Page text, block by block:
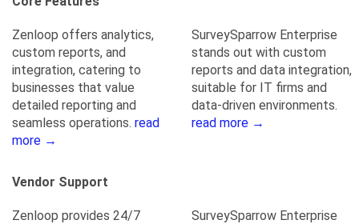
Zenloop offers analytics,
custom reports, and
integration, catering to
businesses that value
detailed reporting and
seamless operations. read
more →
SurveySparrow Enterprise
stands out with custom
reports and data integration,
suitable for IT firms and
data-driven environments.
read more →
Vendor Support
Zenloop provides 24/7
SurveySparrow Enterprise